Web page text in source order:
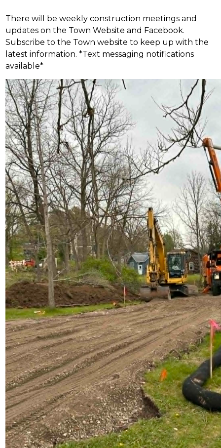
There will be weekly construction meetings and
updates on the Town Website and Facebook.
Subscribe to the Town website to keep up with the
latest information. *Text messaging notifications
available*